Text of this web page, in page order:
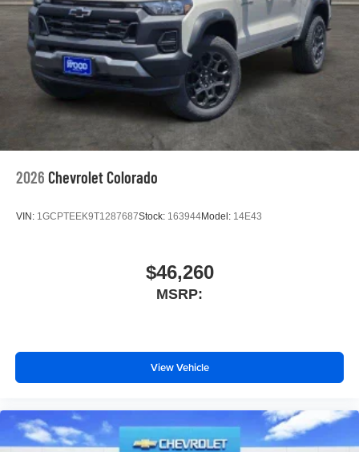
2026 Chevrolet Colorado
VIN: 1GCPTEEK9T1287687Stock: 163944Model: 14E43
$46,260
MSRP:
View Vehicle